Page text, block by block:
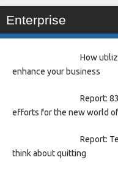
Enterprise
How
enhance your business
Report:
efforts for the new world
Report:
think about quitting